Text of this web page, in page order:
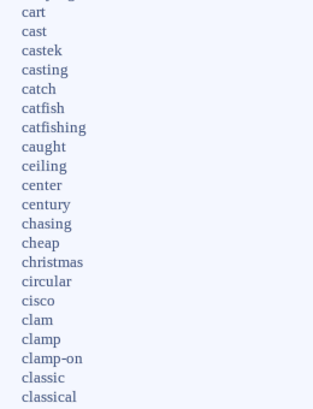
cart
cast
castek
casting
catch
catfish
catfishing
caught
ceiling
center
century
chasing
cheap
christmas
circular
cisco
clam
clamp
clamp-on
classic
classical